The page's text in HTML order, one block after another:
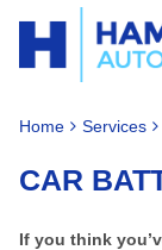
Home Services
CAR
If you think